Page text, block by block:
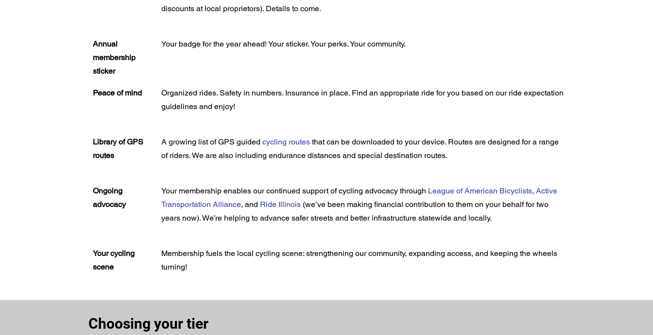
discounts at local proprietors). Details to come.
Annual
membership
sticker
Your badge for the year ahead! Your sticker. Your perks. Your community.
Peace of mind
Organized rides. Safety in numbers. Insurance in place. Find an appropriate ride for you based on our ride expectation
guidelines and enjoy!
Library of GPS
routes
A growing list of GPS guided cycling routesthat can be downloaded to your device. Routes are designed for a range
of riders. We are also including endurance distances and special destination routes.
Ongoing
advocacy
Your membership enables our continued support of cycling advocacy through League of American Bicyclists, Active
Transportation Alliance, and Ride Illinois(we’ve been making financial contribution to them on your behalf for two
years now). We’re helping to advance safer streets and better infrastructure statewide and locally.
Your cycling
scene
Membership fuels the local cycling scene: strengthening our community, expanding access, and keeping the wheels
turning!
Choosing your tier